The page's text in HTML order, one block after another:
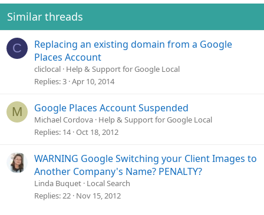
Similar threads
C
Replacing an existing domain from a Google
Places Account
cliclocal Help & Support for Google Local
Replies 3 Apr 10, 2014
M Google Places Account Suspended
Michael Cordova Help & Support for Google Local
Replies 14 Oct 18, 2012
WARNING Google Switching your Client Images to
Another Company's Name? PENALTY?
Linda Buquet Local Search
Replies 22 Nov 15, 2012